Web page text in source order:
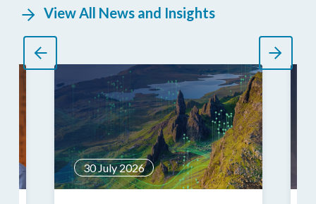
View All News and Insights
30 July 2026